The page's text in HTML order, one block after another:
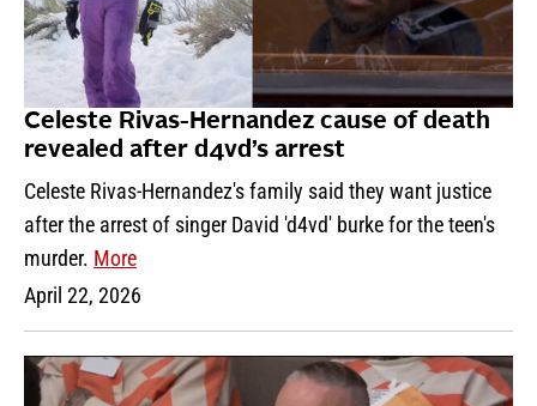
Celeste Rivas-Hernandez cause of death
revealed after d4vd’s arrest
Celeste Rivas-Hernandez's family said they want justice
after the arrest of singer David 'd4vd' burke for the teen's
murder. More
April 22, 2026